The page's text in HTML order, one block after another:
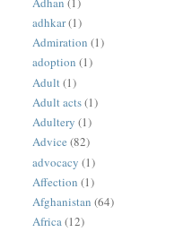
adhkar(1)
Admiration (1)
adoption (1)
Adult (1)
Adult acts(1)
Adultery (1)
Advice (82)
advocacy (1)
Affection (1)
Afghanistan (64)
Africa(12)